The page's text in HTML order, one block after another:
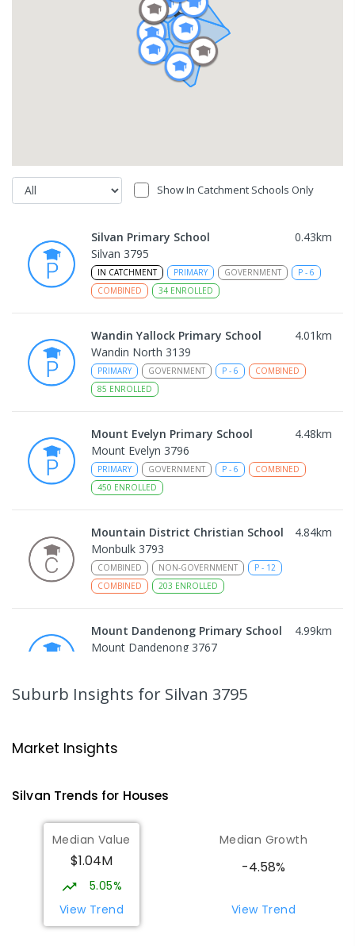
Show In Catchment Schools Only
Silvan Primary School 0.43km
Silvan 3795
IN CATCHMENT PRIMARY GOVERNMENT P - 6
COMBINED
34 ENROLLED
Wandin Yallock Primary School 4.01km
Wandin North 3139
PRIMARY GOVERNMENT P - 6
COMBINED
85 ENROLLED
Mount Evelyn Primary School 4.48km
Mount Evelyn 3796
PRIMARY GOVERNMENT P - 6
COMBINED
450 ENROLLED
Mountain District Christian School 4.84km
Monbulk 3793
COMBINED NON-GOVERNMENT P - 12
COMBINED
203 ENROLLED
Mount Dandenong Primary School 4.99km
Mount Dandenong 3767
School/Ranges TEC
135 York Road MOUNT EVELYN VIC 3796
COMBINED NON-GOVERNMENT
Mount Evelyn Christian School
Montrose 3765
COMBINED
Suburb Insights for Silvan 3795
Market Insights
Silvan Trends for Houses
Median Value
$1.04M
5.05%
View Trend
Median Growth
-4.58%
View Trend